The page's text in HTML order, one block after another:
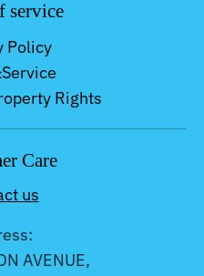
service
Policy
Rights
Care
us
AVENUE,